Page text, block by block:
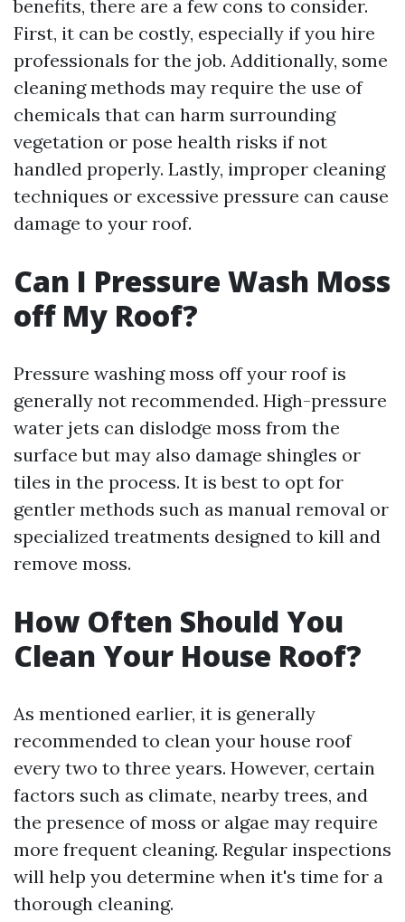
benefits, there are a few cons to consider.
First, it can be costly, especially if you hire
professionals for the job. Additionally, some
cleaning methods may require the use of
chemicals that can harm surrounding
vegetation or pose health risks if not
handled properly. Lastly, improper cleaning
techniques or excessive pressure can cause
damage to your roof.
Can I Pressure Wash Moss
off My Roof?
Pressure washing moss off your roof is
generally not recommended. High-pressure
water jets can dislodge moss from the
surface but may also damage shingles or
tiles in the process. It is best to opt for
gentler methods such as manual removal or
specialized treatments designed to kill and
remove moss.
How Often Should You
Clean Your House Roof?
As mentioned earlier, it is generally
recommended to clean your house roof
every two to three years. However, certain
factors such as climate, nearby trees, and
the presence of moss or algae may require
more frequent cleaning. Regular inspections
will help you determine when it's time for a
thorough cleaning.